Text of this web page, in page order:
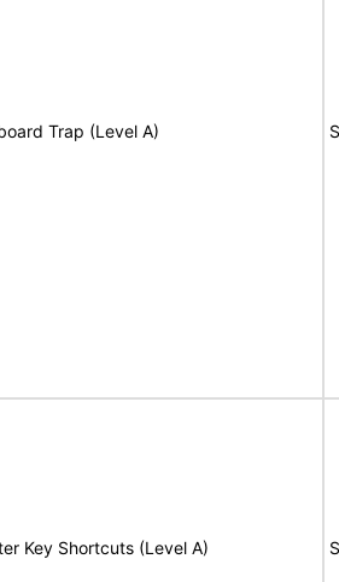
Trap (Level A)
Key Shortcuts (Level A)